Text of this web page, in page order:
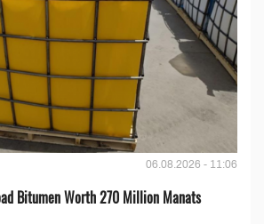
06.08.2026 - 11:06
Bitumen Worth 270 Million Manats